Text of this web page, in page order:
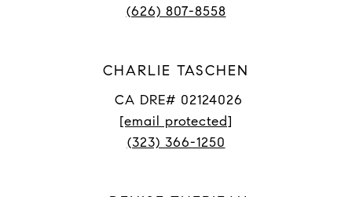
(626) 807-8558
CHARLIE TASCHEN
CA DRE# 02124026
[email protected]
(323) 366-1250